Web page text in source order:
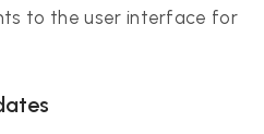
to the user interface for